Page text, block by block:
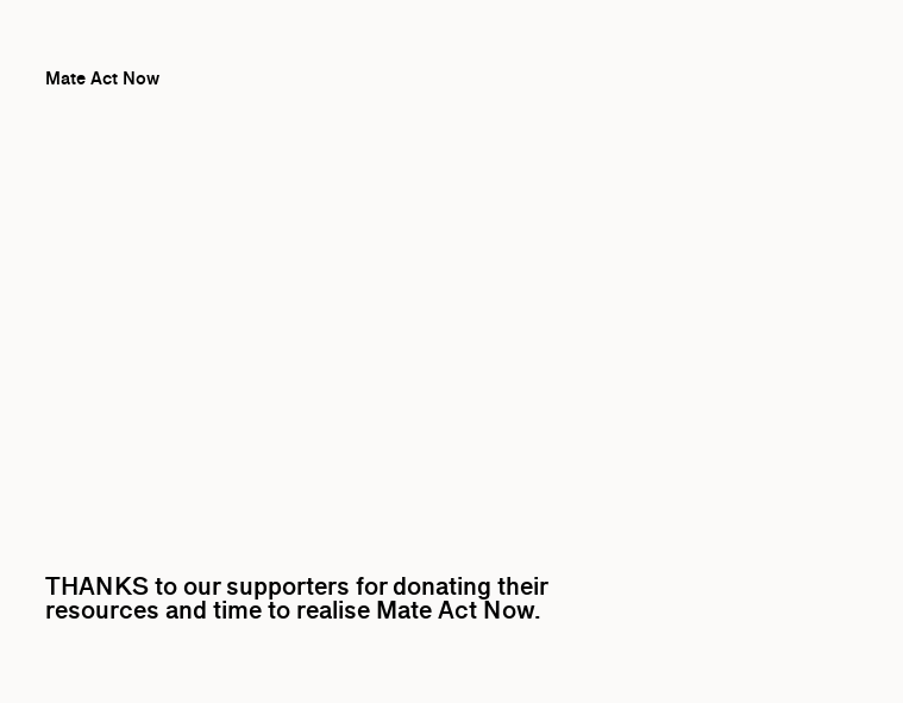
Mate Act Now
THANKS to our supporters for donating their
resources and time to realise Mate Act Now.